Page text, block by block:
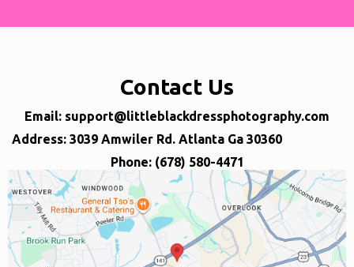
Contact Us
Email: support@littleblackdressphotography.com
Address: 3039 Amwiler Rd. Atlanta Ga 30360
Phone: (678) 580-4471